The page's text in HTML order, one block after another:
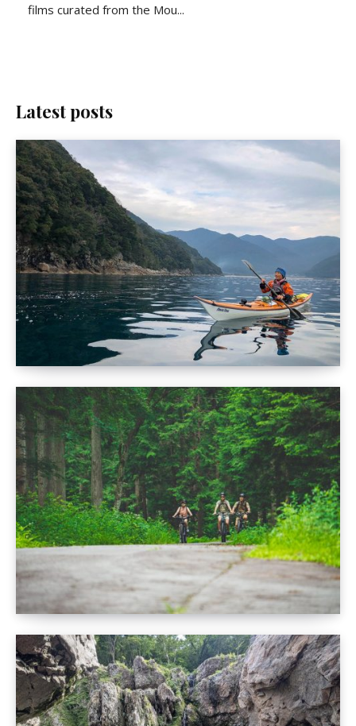
films curated from the Mou...
Latest posts